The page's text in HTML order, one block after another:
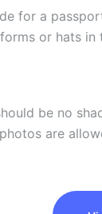
for a
or hats in
be no
are